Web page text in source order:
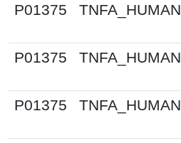
P01375
TNFA_HUMAN
P01375
TNFA_HUMAN
P01375
TNFA_HUMAN